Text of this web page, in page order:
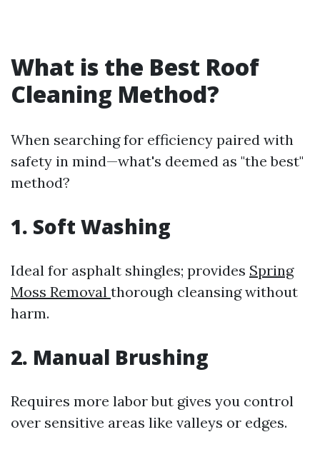
What is the Best Roof
Cleaning Method?
When searching for efficiency paired with
safety in mind—what's deemed as "the best"
method?
1. Soft Washing
Ideal for asphalt shingles; provides Spring
Moss Removal thorough cleansing without
harm.
2. Manual Brushing
Requires more labor but gives you control
over sensitive areas like valleys or edges.